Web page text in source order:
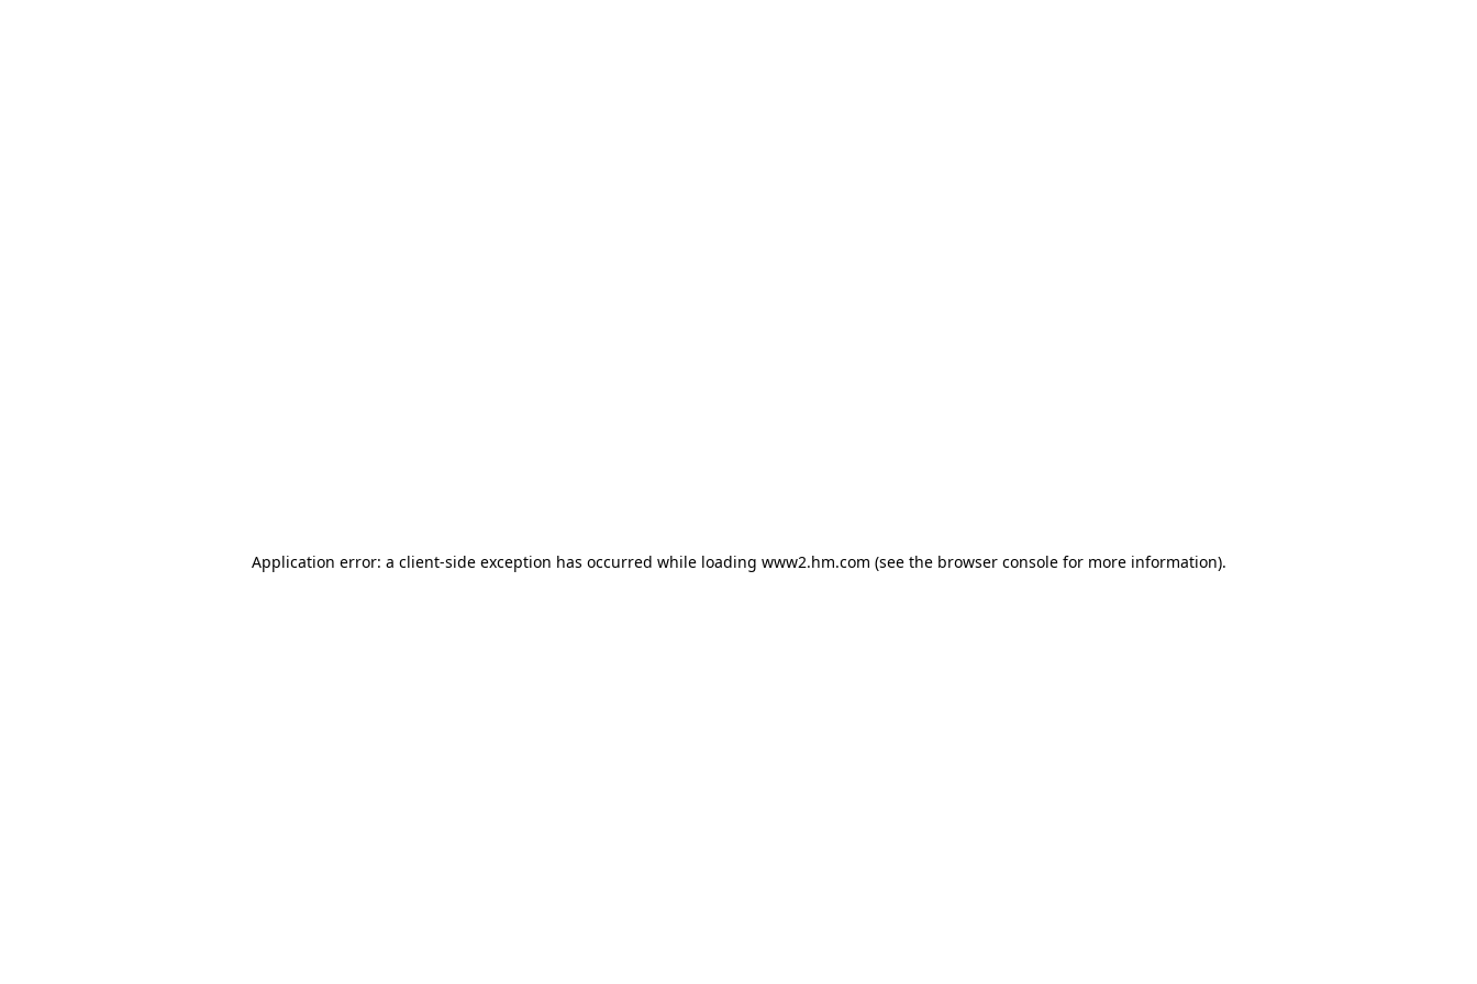
Application error: a client-side exception has occurred while loading www2.hm.com (see the browser console for more information).